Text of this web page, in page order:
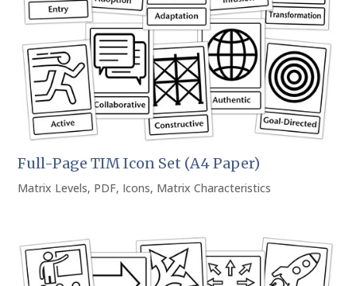
Full-Page TIM Icon Set (A4 Paper)
Matrix Levels, PDF, Icons, Matrix Characteristics